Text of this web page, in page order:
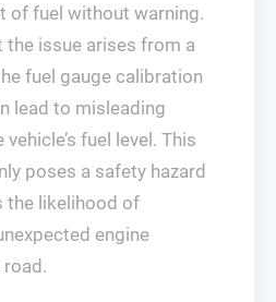
of fuel without warning.
issue arises from a
fuel gauge calibration
lead to misleading
fuel level. This
poses a safety hazard
the likelihood of
engine